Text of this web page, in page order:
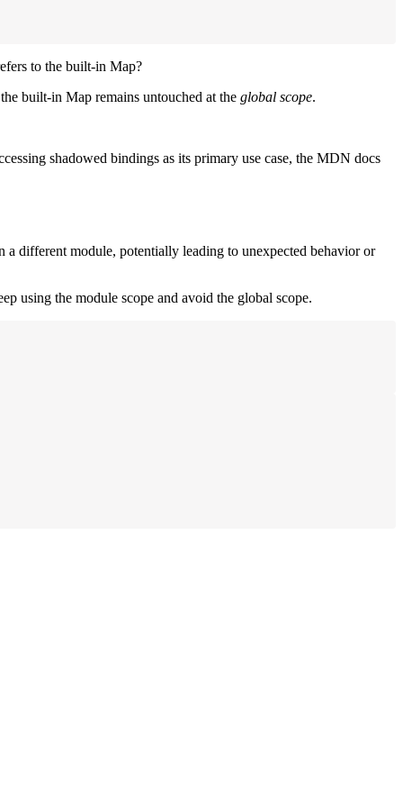
to the built-in Map?
built-in Map remains untouched at the global scope.
shadowed bindings as its primary use case, the MDN docs
a different module, potentially leading to unexpected behavior or
using the module scope and avoid the global scope.